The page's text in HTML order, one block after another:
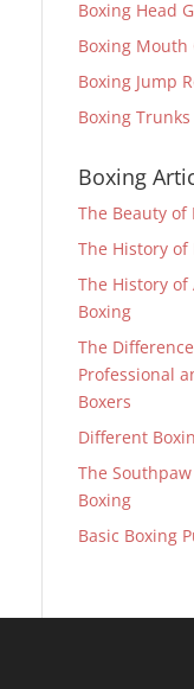
Boxing Head
Boxing Mouth
Boxing Jump
Boxing Trunks
Boxing
The Beauty of
The History of
The History of
Boxing
The
Professional
Boxers
Different
The
Boxing
Basic Boxing